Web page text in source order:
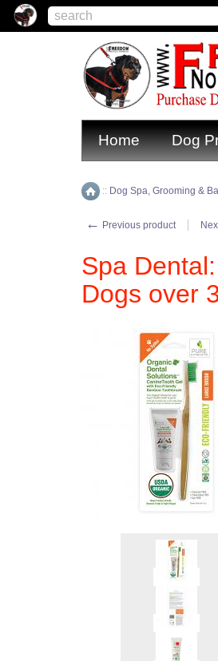
Home Dog
Home
:: Dog Spa, Grooming &
← Previous product
Spa
Dogs over